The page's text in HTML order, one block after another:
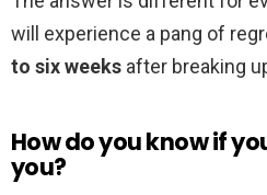
will experience a pang of
to six weeks after breaking
How do you know if
you?